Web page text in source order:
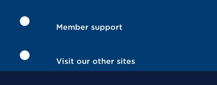
Member support
Visit our other sites